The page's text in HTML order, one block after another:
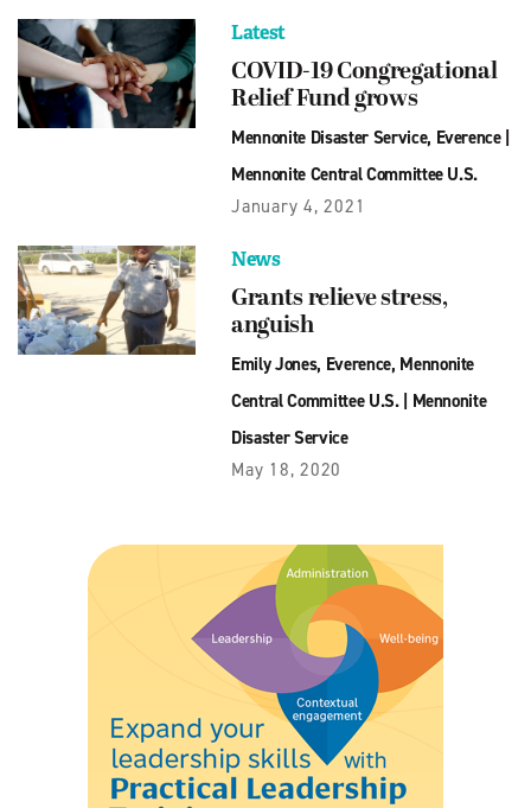
Latest
COVID-19 Congregational
Relief Fund grows
Mennonite Disaster Service, Everence|
Mennonite Central Committee U.S.
January 4, 2021
News
Grants relieve stress,
anguish
Emily Jones, Everence, Mennonite
Central Committee U.S.| Mennonite
Disaster Service
May 18, 2020